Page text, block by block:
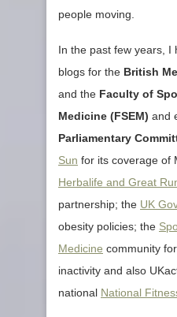
people moving.
In the past few years, I
blogs for the British
and the Faculty of
Medicine (FSEM) and
Parliamentary
Sun for its coverage of
Herbalife and Great
partnership; the UK
obesity policies; the
Medicine community
inactivity and also
national National